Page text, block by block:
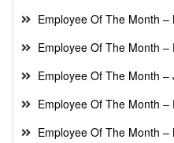
Employee Of The Month –
Employee Of The Month
Employee Of The Month –
Employee Of The Month –
Employee Of The Month –